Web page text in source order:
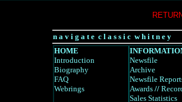
n a v i g a t e c l a s s i c w h i t n e y
HOME
Introduction
Biography
FAQ
Webrings
Newsfile
Archive
Newsfile
Awards //
Sales Statistics